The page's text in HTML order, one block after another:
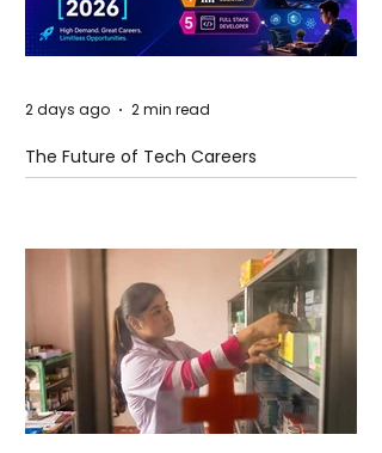
The Future of Tech Careers
2 days ago 2 min read